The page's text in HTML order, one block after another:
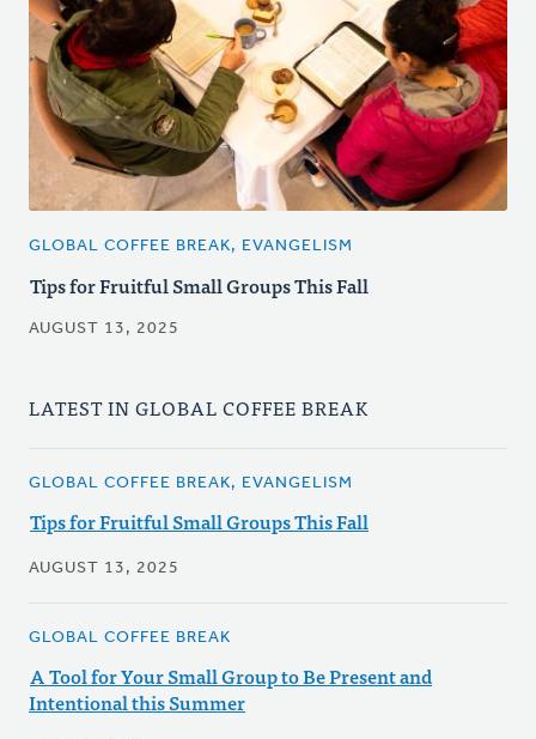
GLOBAL COFFEE BREAK, EVANGELISM
Tips for Fruitful Small Groups This Fall
AUGUST 13, 2025
LATEST IN GLOBAL COFFEE BREAK
GLOBAL COFFEE BREAK, EVANGELISM
Tips for Fruitful Small Groups This Fall
AUGUST 13, 2025
GLOBAL COFFEE BREAK
A Tool for Your Small Group to Be Present and
Intentional this Summer